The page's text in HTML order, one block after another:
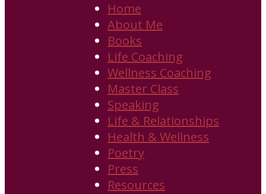
Home
About Me
Books
Life Coaching
Wellness Coaching
Master Class
Speaking
Life & Relationships
Health & Wellness
Poetry
Press
Resources